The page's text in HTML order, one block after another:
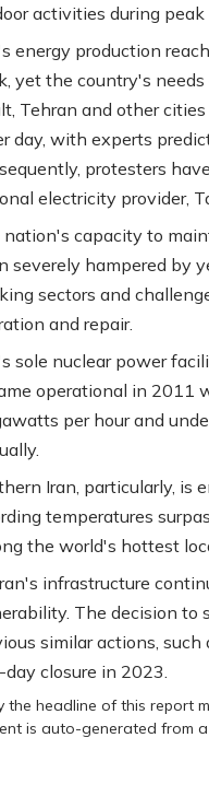
activities during
energy production
yet the country's
Tehran and other
day, with experts
protesters
electricity provider,
nation's capacity to
severely hampered by
sectors and
and repair.
sole nuclear power
operational in 2011
per hour and
Iran, particularly, is
temperatures
the world's hottest
infrastructure
The decision to
similar actions,
closure in 2023.
the headline of this report
is auto-generated from